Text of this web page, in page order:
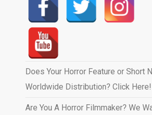
Does Your Horror Feature or Short
Worldwide Distribution? Click
Are You A Horror Filmmaker? We